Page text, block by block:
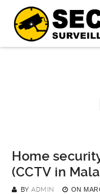
Home
(CCTV in
BY ADMIN ON